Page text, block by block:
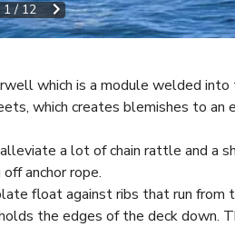
1/ 12
which is a module welded
which creates blemishes to an
a lot of chain rattle and a
anchor rope.
float against ribs that run from
the edges of the deck down.